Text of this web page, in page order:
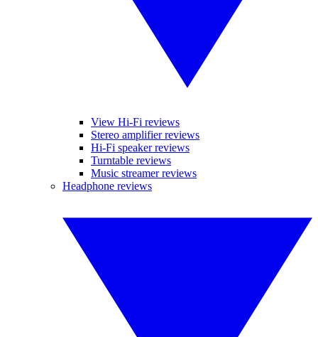
View Hi-Fi reviews
Stereo amplifier reviews
Hi-Fi speaker reviews
Turntable reviews
Music streamer reviews
Headphone reviews